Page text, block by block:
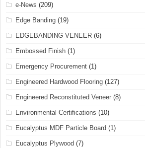
e-News (209)
Edge Banding (19)
EDGEBANDING VENEER (6)
Embossed Finish (1)
Emergency Procurement (1)
Engineered Hardwood Flooring (127)
Engineered Reconstituted Veneer (8)
Environmental Certifications (10)
Eucalyptus MDF Particle Board (1)
Eucalyptus Plywood (7)